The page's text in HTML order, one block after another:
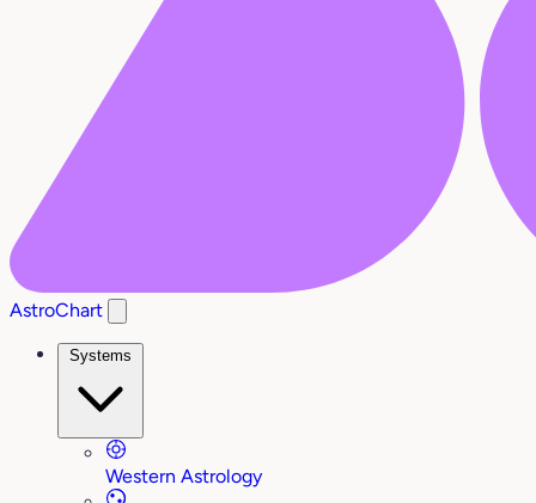
AstroChart
Systems
Western Astrology